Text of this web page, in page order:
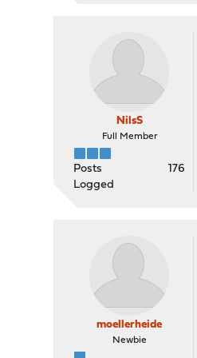
NilsS
Full Member
Posts
176
Logged
moellerheide
Newbie